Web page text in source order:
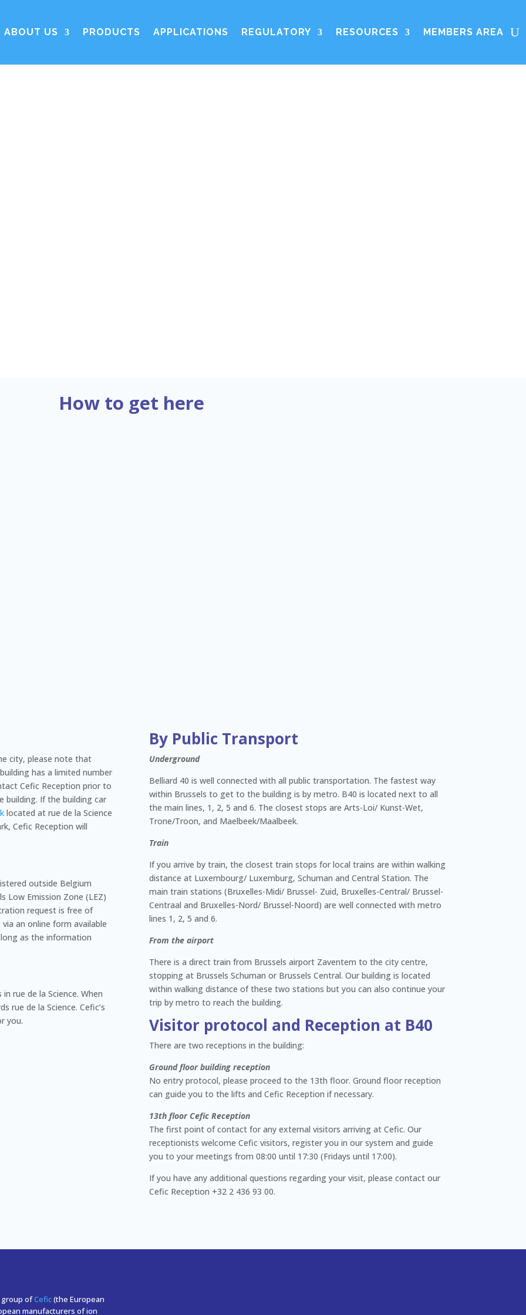
ABOUT US PRODUCTS APPLICATIONS REGULATORY RESOURCES MEMBERS AREA
How to get here
city, please note that
has a limited number
Cefic Reception prior to
building. If the building car
located at rue de la Science
Cefic Reception will
outside Belgium
Low Emission Zone (LEZ)
request is free of
an online form available
as the information
rue de la Science. When
de la Science. Cefic’s
you.
By Public Transport
Underground
Belliard 40 is well connected with all public transportation. The fastest way
within Brussels to get to the building is by metro. B40 is located next to all
the main lines, 1, 2, 5 and 6. The closest stops are Arts-Loi/ Kunst-Wet,
Trone/Troon, and Maelbeek/Maalbeek.
Train
If you arrive by train, the closest train stops for local trains are within walking
distance at Luxembourg/ Luxemburg, Schuman and Central Station. The
main train stations (Bruxelles-Midi/ Brussel- Zuid, Bruxelles-Central/ Brussel-
Centraal and Bruxelles-Nord/ Brussel-Noord) are well connected with metro
lines 1, 2, 5 and 6.
From the airport
There is a direct train from Brussels airport Zaventem to the city centre,
stopping at Brussels Schuman or Brussels Central. Our building is located
within walking distance of these two stations but you can also continue your
trip by metro to reach the building.
Visitor protocol and Reception at B40
There are two receptions in the building:
Ground floor building reception
No entry protocol, please proceed to the 13th floor. Ground floor reception
can guide you to the lifts and Cefic Reception if necessary.
13th floor Cefic Reception
The first point of contact for any external visitors arriving at Cefic. Our
receptionists welcome Cefic visitors, register you in our system and guide
you to your meetings from 08:00 until 17:30 (Fridays until 17:00).
If you have any additional questions regarding your visit, please contact our
Cefic Reception +32 2 436 93 00.
group ofCefic(the European
manufacturers of ion